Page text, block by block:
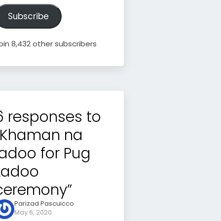
Subscribe
8,432 other subscribers
responses to
na
for Pug
Parizad Pascuicco
May 6, 2020